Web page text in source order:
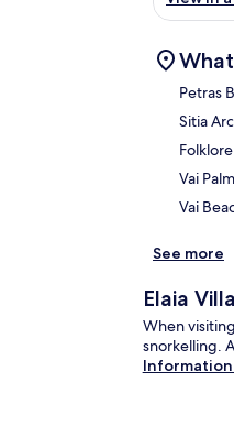
Petras
Sitia
Vai
Vai
See more
Elaia
When
snorkelling.